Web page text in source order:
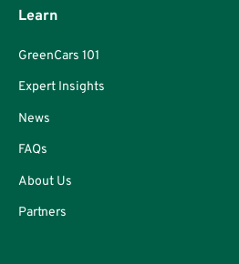
Learn
GreenCars 101
Expert Insights
News
FAQs
About Us
Partners